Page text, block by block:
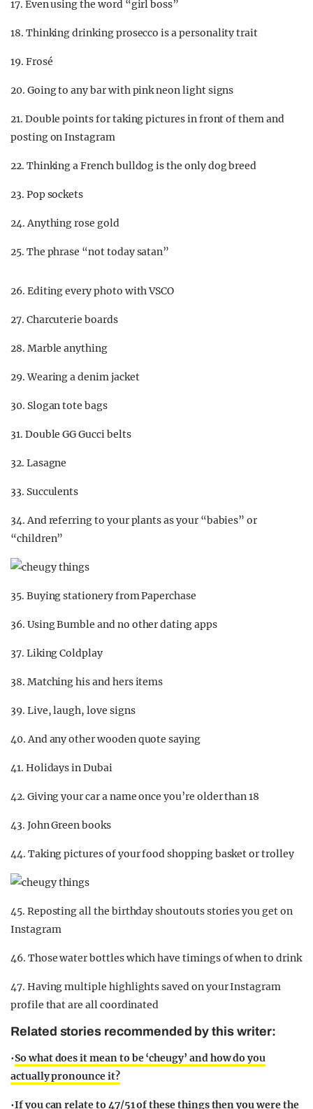
17. Even using the word “girl boss”
18. Thinking drinking prosecco is a personality trait
19. Frosé
20. Going to any bar with pink neon light signs
21. Double points for taking pictures in front of them and
posting on Instagram
22. Thinking a French bulldog is the only dog breed
23. Pop sockets
24. Anything rose gold
25. The phrase “not today satan”
26. Editing every photo with VSCO
27. Charcuterie boards
28. Marble anything
29. Wearing a denim jacket
30. Slogan tote bags
31. Double GG Gucci belts
32. Lasagne
33. Succulents
34. And referring to your plants as your “babies” or
“children”
35. Buying stationery from Paperchase
36. Using Bumble and no other dating apps
37. Liking Coldplay
38. Matching his and hers items
39. Live, laugh, love signs
40. And any other wooden quote saying
41. Holidays in Dubai
42. Giving your car a name once you’re older than 18
43. John Green books
44. Taking pictures of your food shopping basket or trolley
45. Reposting all the birthday shoutouts stories you get on
Instagram
46. Those water bottles which have timings of when to drink
47. Having multiple highlights saved on your Instagram
profile that are all coordinated
Related stories recommended by this writer:
•So what does it mean to be ‘cheugy’ and how do you
actually pronounce it?
•If you can relate to 47/51 of these things then you were the